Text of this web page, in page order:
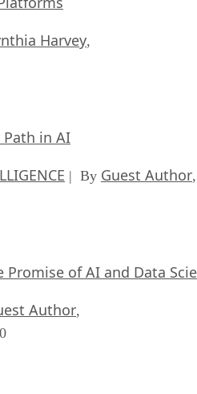
Harvey,
Path in AI
| By Guest Author,
Promise of AI and Data
Author,